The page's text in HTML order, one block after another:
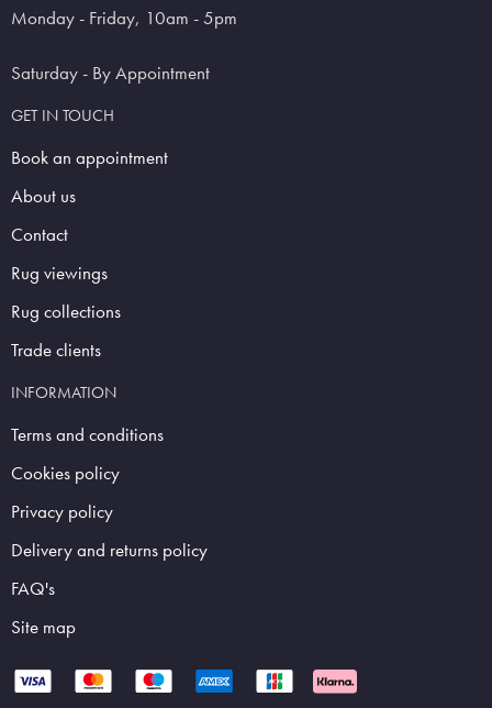
Monday - Friday, 10am - 5pm
Saturday - By Appointment
GET IN TOUCH
Book an appointment
About us
Contact
Rug viewings
Rug collections
Trade clients
INFORMATION
Terms and conditions
Cookies policy
Privacy policy
Delivery and returns policy
FAQ's
Site map